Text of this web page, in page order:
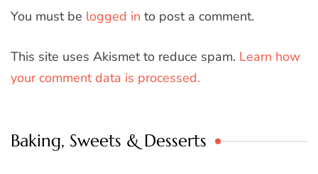
You must be logged in to post a comment.
This site uses Akismet to reduce spam. Learn how
your comment data is processed.
Baking, Sweets & Desserts